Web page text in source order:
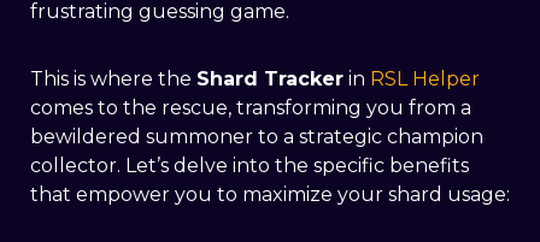
frustrating guessing game.
This is where the Shard Tracker in RSL Helper
comes to the rescue, transforming you from a
bewildered summoner to a strategic champion
collector. Let’s delve into the specific benefits
that empower you to maximize your shard usage: